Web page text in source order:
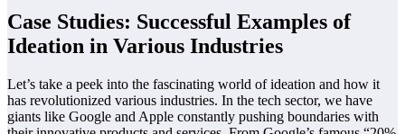
Case Studies: Successful Examples of
Ideation in Various Industries
Let’s take a peek into the fascinating world of ideation and how it
has revolutionized various industries. In the tech sector, we have
giants like Google and Apple constantly pushing boundaries with